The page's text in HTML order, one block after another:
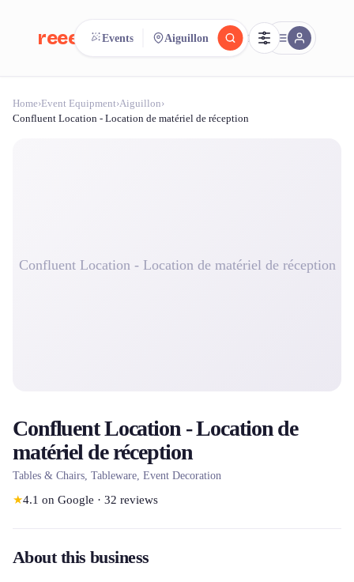
reeent! FR
Search.Compare. reeent!
Events Aiguillon
Home›Event Equipment›Aiguillon›
Confluent Location - Location de matériel de réception
Confluent Location - Location de matériel de réception
Confluent Location - Location de
matériel de réception
Tables & Chairs, Tableware, Event Decoration
★4.1 on Google · 32 reviews
About this business